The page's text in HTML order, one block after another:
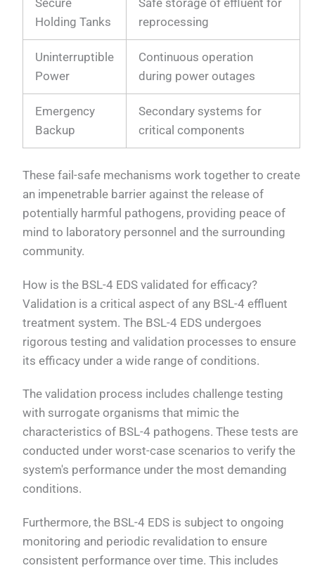
Holding Tanks
reprocessing
Uninterruptible
Power
Continuous operation
during power outages
Emergency
Backup
Secondary systems for
critical components
These fail-safe mechanisms work together to create
an impenetrable barrier against the release of
potentially harmful pathogens, providing peace of
mind to laboratory personnel and the surrounding
community.
How is the BSL-4 EDS validated for efficacy?
Validation is a critical aspect of any BSL-4 effluent
treatment system. The BSL-4 EDS undergoes
rigorous testing and validation processes to ensure
its efficacy under a wide range of conditions.
The validation process includes challenge testing
with surrogate organisms that mimic the
characteristics of BSL-4 pathogens. These tests are
conducted under worst-case scenarios to verify the
system's performance under the most demanding
conditions.
Furthermore, the BSL-4 EDS is subject to ongoing
monitoring and periodic revalidation to ensure
consistent performance over time. This includes